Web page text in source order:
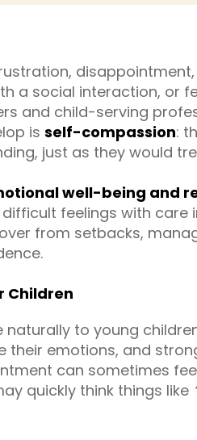
a social interaction, or
and child-serving
is self-compassion:
just as they would
well-being and
feelings with care
from setbacks,
Children
to young
emotions, and
can sometimes
quickly think things like